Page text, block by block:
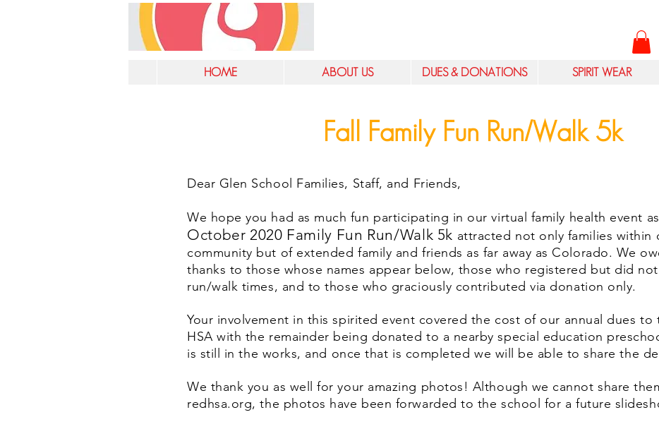
HOME ABOUT US DUES & DONATIONS SPIRIT WEAR
Fall Family Fun Run/Walk 5k
Dear Glen School Families, Staff, and Friends,
We hope you had as much fun participating in our virtual family health event
October 2020 Family Fun Run/Walk 5k attracted not only families within
community but of extended family and friends as far away as Colorado. We
thanks to those whose names appear below, those who registered but did
run/walk times, and to those who graciously contributed via donation only.
Your involvement in this spirited event covered the cost of our annual dues to
HSA with the remainder being donated to a nearby special education
is still in the works, and once that is completed we will be able to share the
We thank you as well for your amazing photos! Although we cannot share
redhsa.org, the photos have been forwarded to the school for a future